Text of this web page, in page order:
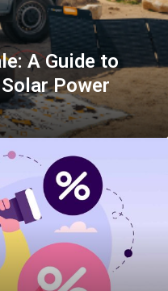
A Guide to
Power